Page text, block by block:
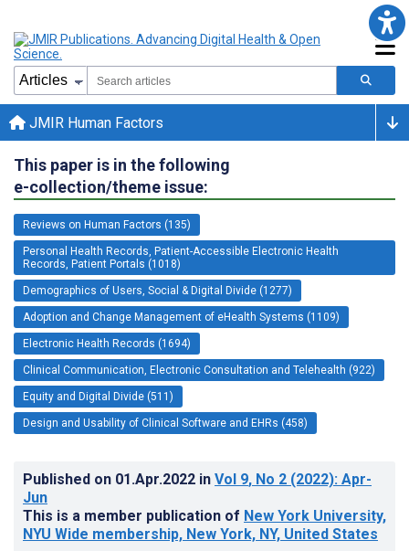
JMIR Human Factors
This paper is in the following
e-collection/theme issue:
Reviews on Human Factors (135)
Personal Health Records, Patient-Accessible Electronic Health
Records, Patient Portals (1018)
Demographics of Users, Social & Digital Divide (1277)
Adoption and Change Management of eHealth Systems (1109)
Electronic Health Records (1694)
Clinical Communication, Electronic Consultation and Telehealth (922)
Equity and Digital Divide (511)
Design and Usability of Clinical Software and EHRs (458)
Published on 01.Apr.2022 in Vol 9, No 2 (2022): Apr-
Jun
This is a member publication of New York University,
NYU Wide membership, New York, NY, United States